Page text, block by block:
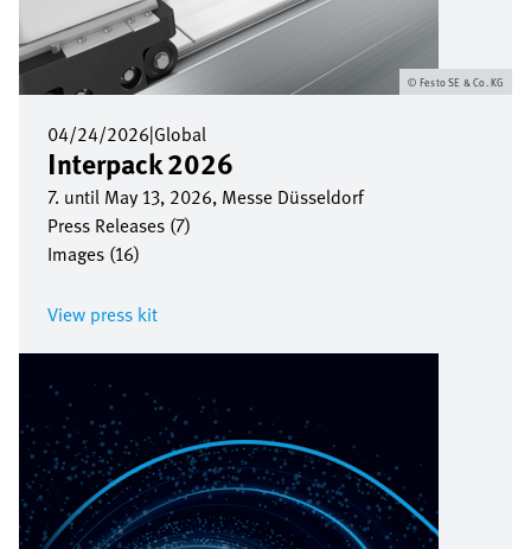
04/24/2026|Global
Interpack 2026
7. until May 13, 2026, Messe Düsseldorf
Press Releases (7)
Images (16)
View press kit
Festo SE & Co. KG